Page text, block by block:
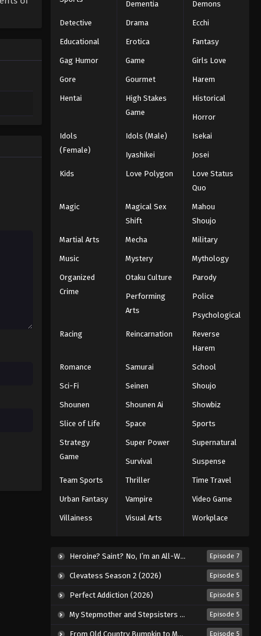
Dementia Demons
Detective Drama Ecchi
Educational Erotica Fantasy
Gag Humor Game Girls Love
Gore Gourmet Harem
Hentai
High Stakes
Game
Historical
Horror
Idols
(Female)
Idols (Male) Isekai
Iyashikei Josei
Kids Love Polygon
Love Status
Quo
Magic
Magical Sex
Shift
Mahou
Shoujo
Martial Arts Mecha Military
Music Mystery Mythology
Organized
Crime
Otaku Culture Parody
Performing
Arts
Police
Psychological
Racing Reincarnation
Reverse
Harem
Romance Samurai School
Sci-Fi Seinen Shoujo
Shounen Shounen Ai Showbiz
Slice of Life Space Sports
Strategy
Game
Super Power Supernatural
Survival Suspense
Team Sports Thriller Time Travel
Urban Fantasy Vampire Video Game
Villainess Visual Arts Workplace
Heroine? Saint? No, I’m an All-Works Maid (And Proud of It)! (2026) Episode 7
Clevatess Season 2 (2026) Episode 5
Perfect Addiction (2026) Episode 5
My Stepmother and Stepsisters Aren’t Wicked (2026) Episode 5
From Old Country Bumpkin to Master Swordsman Season 2 (2026) Episode 5